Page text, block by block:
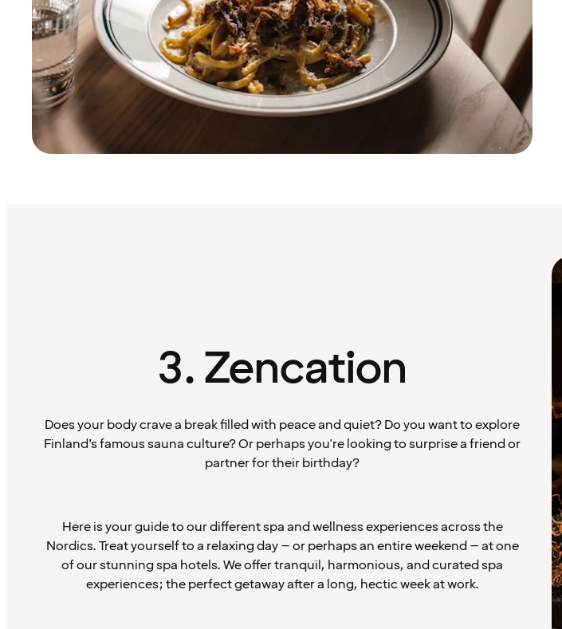
3. Zencation
Does your body crave a break filled with peace and quiet? Do you want to explore
Finland’s famous sauna culture? Or perhaps you're looking to surprise a friend or
partner for their birthday?
Here is your guide to our different spa and wellness experiences across the
Nordics. Treat yourself to a relaxing day – or perhaps an entire weekend – at one
of our stunning spa hotels. We offer tranquil, harmonious, and curated spa
experiences; the perfect getaway after a long, hectic week at work.